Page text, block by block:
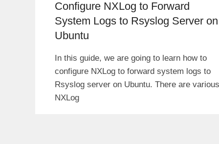
Configure NXLog to Forward
System Logs to Rsyslog Server on
Ubuntu
In this guide, we are going to learn how to
configure NXLog to forward system logs to
Rsyslog server on Ubuntu. There are various
NXLog